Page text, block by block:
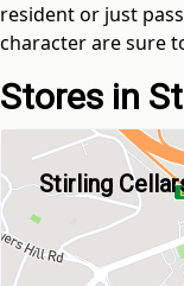
resident or just
character are sure
Stores in
Stirling